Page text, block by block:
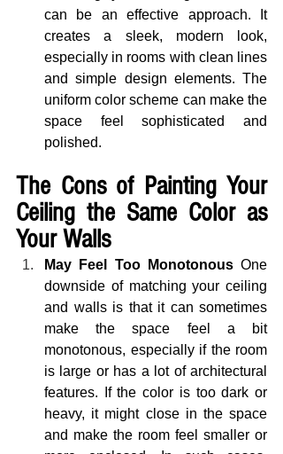
can be an effective approach. It
creates a sleek, modern look,
especially in rooms with clean lines
and simple design elements. The
uniform color scheme can make the
space feel sophisticated and
polished.
The Cons of Painting Your
Ceiling the Same Color as
Your Walls
May Feel Too Monotonous One
downside of matching your ceiling
and walls is that it can sometimes
make the space feel a bit
monotonous, especially if the room
is large or has a lot of architectural
features. If the color is too dark or
heavy, it might close in the space
and make the room feel smaller or